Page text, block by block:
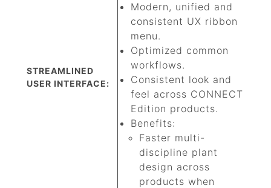
STREAMLINED
USER INTERFACE:
Modern, unified and
consistent UX ribbon
menu.
Optimized common
workflows.
Consistent look and
feel across CONNECT
Edition products.
Benefits:
Faster multi-
discipline plant
design across
products when